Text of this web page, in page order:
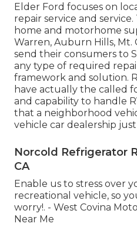
Elder Ford focuses on
repair service and
home and motorhome
Warren, Auburn Hills, Mt.
send their consumers to
any type of required
framework and solution.
have actually the called
and capability to handle
that a neighborhood
vehicle car dealership
Norcold Refrigerator
CA
Enable us to stress over
recreational vehicle, so
worry!. - West Covina
Near Me